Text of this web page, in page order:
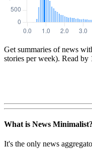
Get summaries of news
stories per week). Read by
What is News Minimalist?
It's the only news